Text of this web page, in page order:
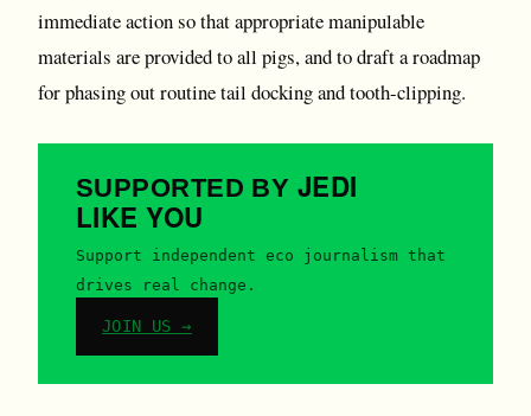
immediate action so that appropriate manipulable
materials are provided to all pigs, and to draft a roadmap
for phasing out routine tail docking and tooth-clipping.
SUPPORTED BY JEDI
LIKE YOU
Support independent eco journalism that
drives real change.
JOIN US →